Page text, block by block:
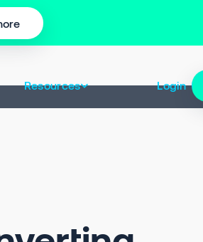
Resources Login